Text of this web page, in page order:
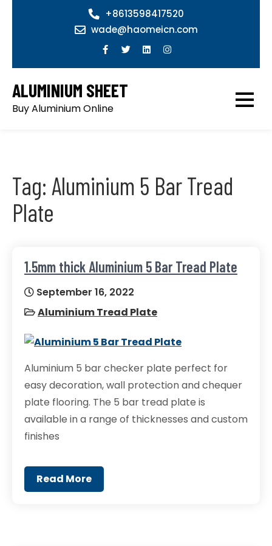
+8613598417520
wade@haomeicn.com
ALUMINIUM SHEET
Buy Aluminium Online
Tag: Aluminium 5 Bar Tread
Plate
1.5mm thick Aluminium 5 Bar Tread Plate
September 16, 2022
Aluminium Tread Plate
Aluminium 5 bar checker plate perfect for
easy decoration, wall protection and chequer
plate flooring. The 5 bar tread plate is
available in a range of thicknesses and custom
finishes
Read More